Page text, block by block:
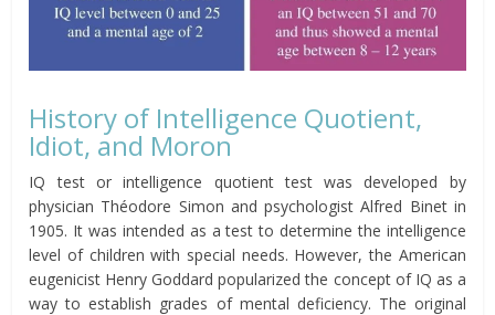
History of Intelligence Quotient,
Idiot, and Moron
IQ test or intelligence quotient test was developed by
physician Théodore Simon and psychologist Alfred Binet in
1905. It was intended as a test to determine the intelligence
level of children with special needs. However, the American
eugenicist Henry Goddard popularized the concept of IQ as a
way to establish grades of mental deficiency. The original